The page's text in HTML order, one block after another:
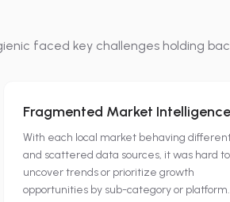
faced key challenges holding
Fragmented Market Intelligence
With each local market behaving
and scattered data sources, it was hard to
uncover trends or prioritize growth
opportunities by sub-category or platform.